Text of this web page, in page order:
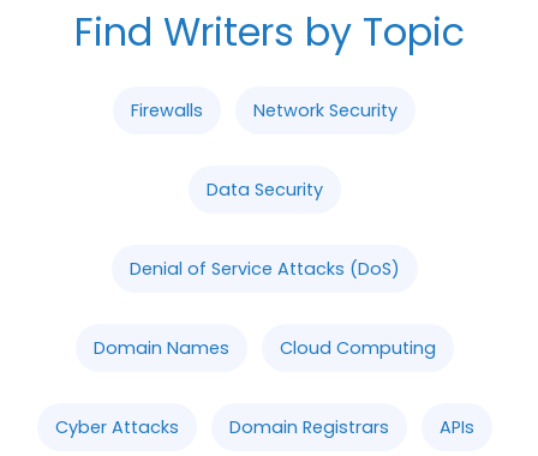
Find Writers by Topic
Firewalls Network Security
Data Security
Denial of Service Attacks (DoS)
Domain Names Cloud Computing
Cyber Attacks Domain Registrars APIs